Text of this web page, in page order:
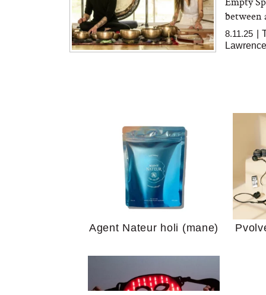
and 25 Clinical Trials
between
8.11.25
Agent Nateur holi (mane)